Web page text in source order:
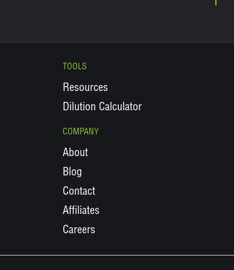
TOOLS
Resources
Dilution Calculator
COMPANY
About
Blog
Contact
Affiliates
Careers